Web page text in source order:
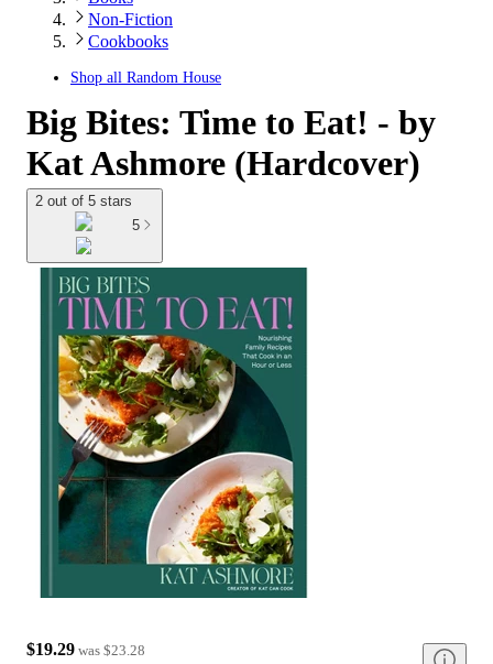
Non-Fiction
Cookbooks
Shop all Random House
Big Bites: Time to Eat! - by
Kat Ashmore (Hardcover)
2 out of 5 stars
5
$19.29 was $23.28